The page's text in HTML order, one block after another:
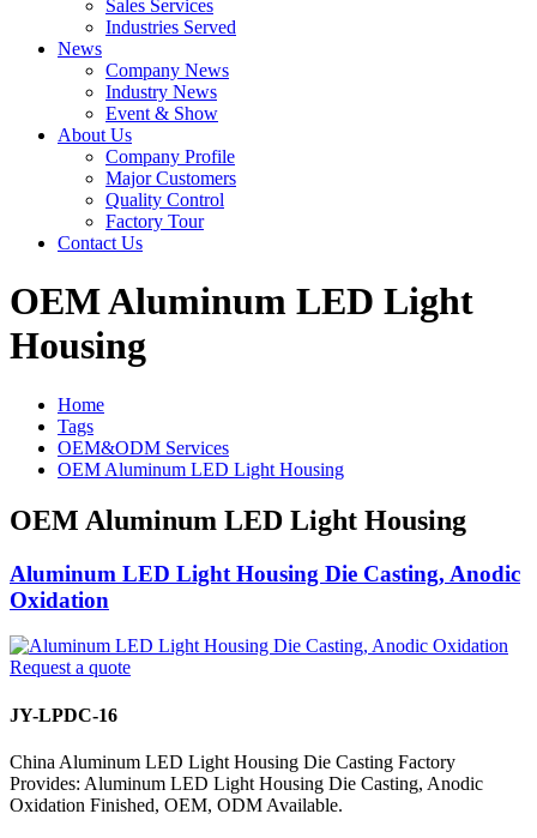
Sales Services
Industries Served
News
Company News
Industry News
Event & Show
About Us
Company Profile
Major Customers
Quality Control
Factory Tour
Contact Us
OEM Aluminum LED Light
Housing
Home
Tags
OEM&ODM Services
OEM Aluminum LED Light Housing
OEM Aluminum LED Light Housing
Aluminum LED Light Housing Die Casting, Anodic
Oxidation
Request a quote
JY-LPDC-16
China Aluminum LED Light Housing Die Casting Factory
Provides: Aluminum LED Light Housing Die Casting, Anodic
Oxidation Finished, OEM, ODM Available.